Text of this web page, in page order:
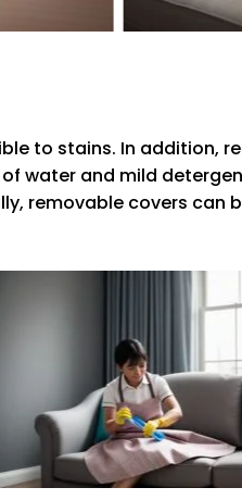
to stains. In addition,
water and mild
removable covers can